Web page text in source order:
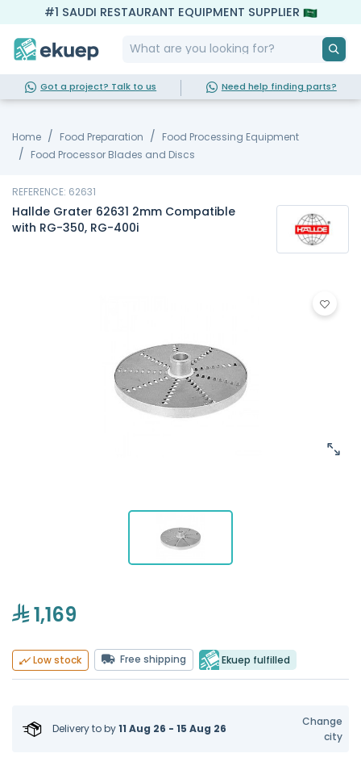
#1 SAUDI RESTAURANT EQUIPMENT SUPPLIER
Got a project? Talk to us Need help finding parts?
Home Food Preparation
Food Processing Equipment
Food Processor Blades and Discs
REFERENCE: 62631
Hallde Grater 62631 2mm Compatible
with RG-350, RG-400i
1,169
Low stock Free shipping Ekuep fulfilled
Delivery toby11 Aug 26 - 15 Aug 26
Change
city